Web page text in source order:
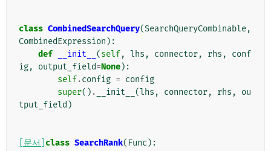
class CombinedSearchQuery(SearchQueryCombinable,
CombinedExpression ):
def
__init__ (self, lhs , connector, rhs ,
conf
ig, output_field=None):
self.config = config
super() . __init__ (lhs , connector, rhs ,
ou
tput_field )
[문서] class SearchRank( Func ):